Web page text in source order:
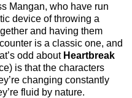
Mangan, who have run
device of throwing a
and having them
is a classic one, and
odd about Heartbreak
is that the characters
changing constantly
fluid by nature.